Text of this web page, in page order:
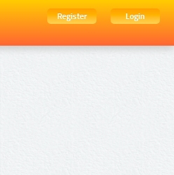
Register
Login